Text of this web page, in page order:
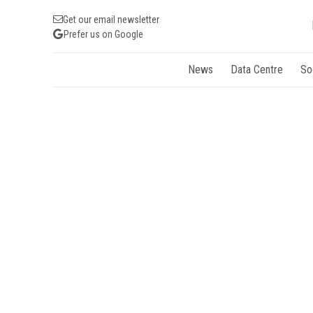
Get our email newsletter
Prefer us on Google
News Data Centre